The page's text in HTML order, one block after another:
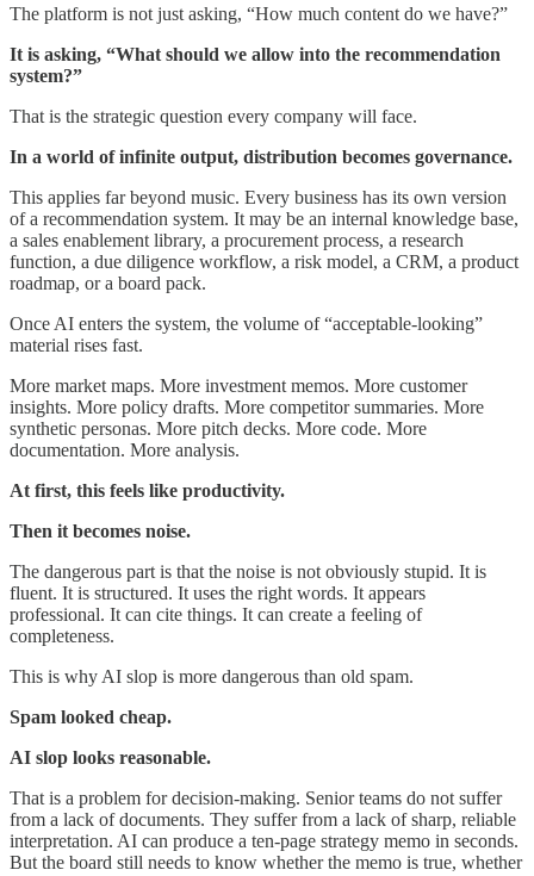
The platform is not just asking, “How much content do we have?”
It is asking, “What should we allow into the recommendation
system?”
That is the strategic question every company will face.
In a world of infinite output, distribution becomes governance.
This applies far beyond music. Every business has its own version
of a recommendation system. It may be an internal knowledge base,
a sales enablement library, a procurement process, a research
function, a due diligence workflow, a risk model, a CRM, a product
roadmap, or a board pack.
Once AI enters the system, the volume of “acceptable-looking”
material rises fast.
More market maps. More investment memos. More customer
insights. More policy drafts. More competitor summaries. More
synthetic personas. More pitch decks. More code. More
documentation. More analysis.
At first, this feels like productivity.
Then it becomes noise.
The dangerous part is that the noise is not obviously stupid. It is
fluent. It is structured. It uses the right words. It appears
professional. It can cite things. It can create a feeling of
completeness.
This is why AI slop is more dangerous than old spam.
Spam looked cheap.
AI slop looks reasonable.
That is a problem for decision-making. Senior teams do not suffer
from a lack of documents. They suffer from a lack of sharp, reliable
interpretation. AI can produce a ten-page strategy memo in seconds.
But the board still needs to know whether the memo is true, whether